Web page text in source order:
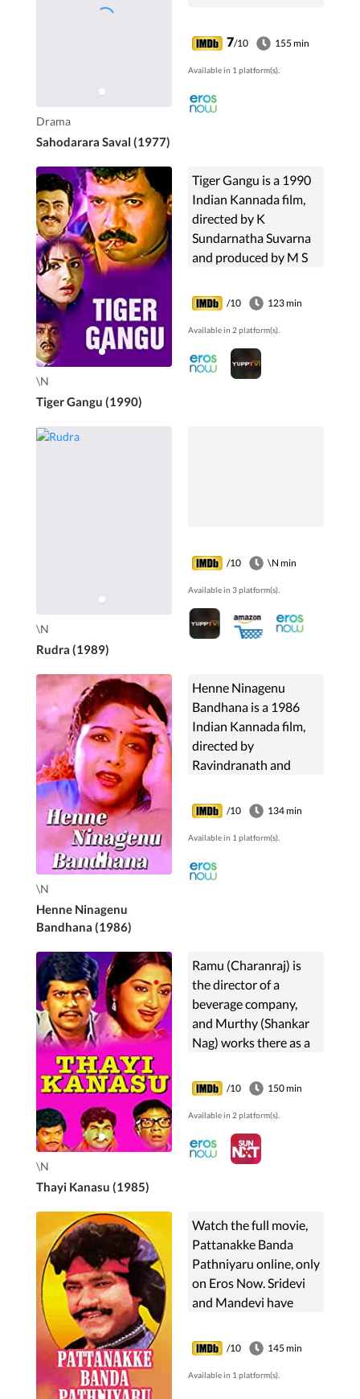
Drama
Sahodarara Saval (1977)
7/10 155 min
Available in 1 platform(s).
\N
Tiger Gangu (1990)
Tiger Gangu is a 1990
Indian Kannada film,
directed by K
Sundarnatha Suvarna
and produced by M S
Ramalingam. The film
stars Tiger Prabhakar,
Pavithra, Leelavathi,
Mamatha Rao...
/10 123 min
Available in 2 platform(s).
\N
Rudra (1989)
/10 \N min
Available in 3 platform(s).
\N
Henne Ninagenu
Bandhana (1986)
Henne Ninagenu
Bandhana is a 1986
Indian Kannada film,
directed by
Ravindranath and
Gangadhar .The film
Stars Charanraj,
Thulasi, Mukyamanthri
Chandru, N S Rao,
Dinesh, ...
/10 134 min
Available in 1 platform(s).
\N
Thayi Kanasu (1985)
Ramu (Charanraj) is
the director of a
beverage company,
and Murthy (Shankar
Nag) works there as a
sharing an official
relationship, they are
best friends too and
can do ...
/10 150 min
Available in 2 platform(s).
Watch the full movie,
Pattanakke Banda
Pathniyaru online, only
on Eros Now. Sridevi
and Mandevi have
their city; while their
husbands Ganesh and
Eliya go against their ...
/10 145 min
Available in 1 platform(s).